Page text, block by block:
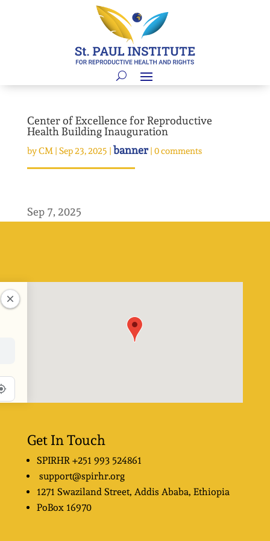
Center of Excellence for Reproductive
Health Building Inauguration
byCM| Sep 23, 2025 | banner| 0 comments
Sep 7, 2025
Get In Touch
SPIRHR +251 993 524861
support@spirhr.org
1271 Swaziland Street, Addis Ababa, Ethiopia
PoBox 16970